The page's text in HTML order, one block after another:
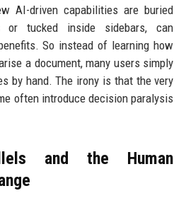
AI-driven capabilities are buried
or tucked inside sidebars, can
So instead of learning how
a document, many users simply
by hand. The irony is that the very
often introduce decision paralysis
and the Human